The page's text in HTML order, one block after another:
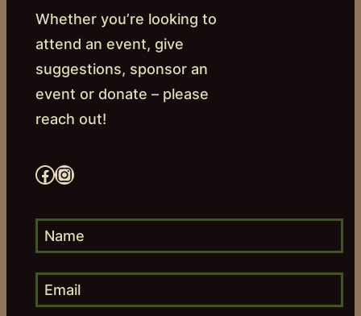
Whether you’re looking to
attend an event, give
suggestions, sponsor an
event or donate – please
reach out!
Facebook Instagram